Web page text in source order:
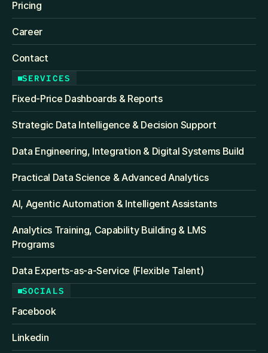
Pricing
Career
Contact
SERVICES
Fixed‑Price Dashboards & Reports
Strategic Data Intelligence & Decision Support
Data Engineering, Integration & Digital Systems Build
Practical Data Science & Advanced Analytics
AI, Agentic Automation & Intelligent Assistants
Analytics Training, Capability Building & LMS
Programs
Data Experts-as-a-Service (Flexible Talent)
SOCIALS
Facebook
Linkedin